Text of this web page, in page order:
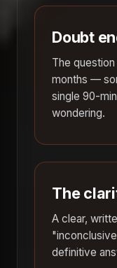
Doubt
The
months —
single 90-
wondering.
The
A clear,
definitive